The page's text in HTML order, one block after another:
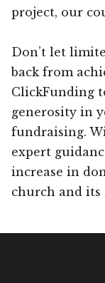
project, our
Don’t let
back from
ClickFunding
generosity in
fundraising.
expert
increase in
church and its